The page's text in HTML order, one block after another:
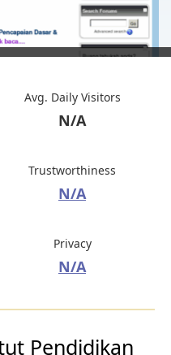
Avg. Daily Visitors
N/A
Trustworthiness
N/A
Privacy
N/A
Pendidikan